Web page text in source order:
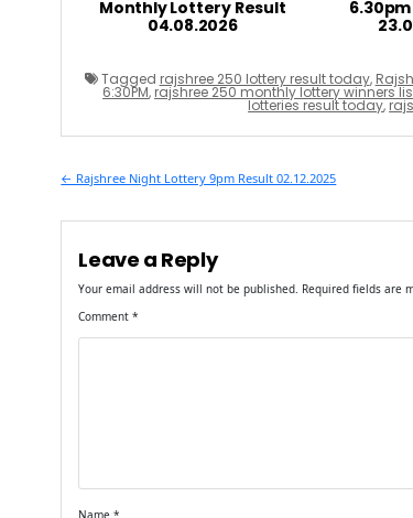
Monthly Lottery Result
04.08.2026
Tagged rajshree 250 lottery result today,
6:30PM, rajshree 250 monthly lottery winners
lotteries result today,
Post
← Rajshree Night Lottery 9pm Result 02.12.2025
Leave a Reply
Your email address will not be published. Required fields are
Comment*
Name*